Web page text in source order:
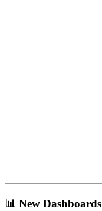
📊 New